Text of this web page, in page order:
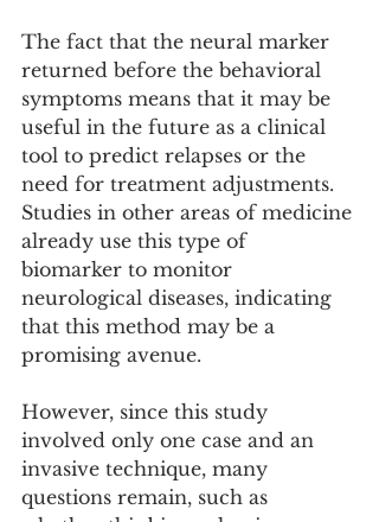
The fact that the neural marker
returned before the behavioral
symptoms means that it may be
useful in the future as a clinical
tool to predict relapses or the
need for treatment adjustments.
Studies in other areas of medicine
already use this type of
biomarker to monitor
neurological diseases, indicating
that this method may be a
promising avenue.
However, since this study
involved only one case and an
invasive technique, many
questions remain, such as